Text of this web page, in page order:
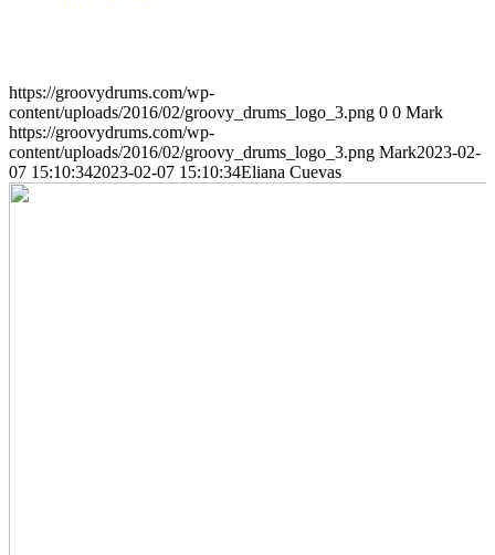
https://groovydrums.com/wp-
content/uploads/2016/02/groovy_drums_logo_3.png 0 0 Mark
https://groovydrums.com/wp-
content/uploads/2016/02/groovy_drums_logo_3.png Mark2023-02-
07 15:10:342023-02-07 15:10:34Eliana Cuevas